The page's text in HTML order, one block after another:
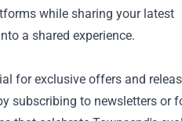
while sharing your latest
a shared experience.
for exclusive offers and
subscribing to newsletters or